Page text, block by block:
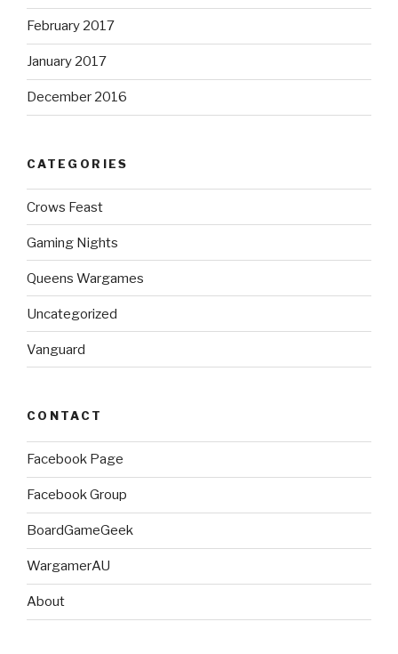
February 2017
January 2017
December 2016
CATEGORIES
Crows Feast
Gaming Nights
Queens Wargames
Uncategorized
Vanguard
CONTACT
Facebook Page
Facebook Group
BoardGameGeek
WargamerAU
About